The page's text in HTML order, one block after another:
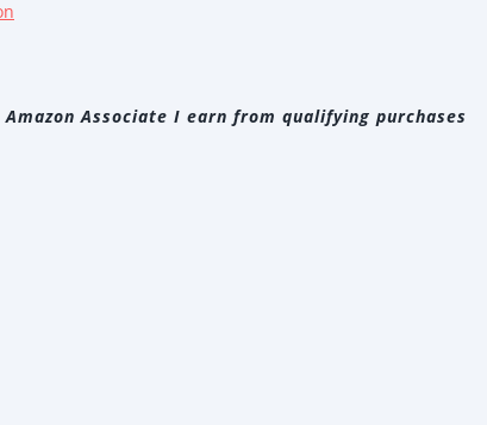
Amazon Associate I earn from qualifying purchases